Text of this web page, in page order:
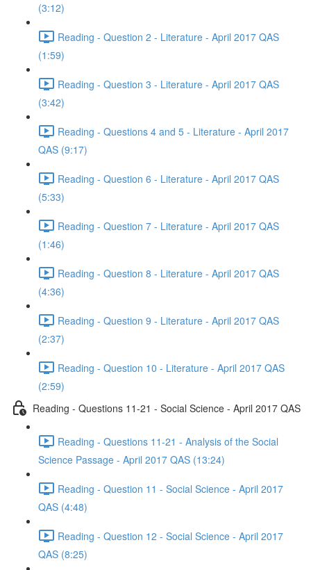
(3:12)
Reading - Question 2 - Literature - April 2017 QAS
(1:59)
Reading - Question 3 - Literature - April 2017 QAS
(3:42)
Reading - Questions 4 and 5 - Literature - April 2017
QAS (9:17)
Reading - Question 6 - Literature - April 2017 QAS
(5:33)
Reading - Question 7 - Literature - April 2017 QAS
(1:46)
Reading - Question 8 - Literature - April 2017 QAS
(4:36)
Reading - Question 9 - Literature - April 2017 QAS
(2:37)
Reading - Question 10 - Literature - April 2017 QAS
(2:59)
Reading - Questions 11-21 - Social Science - April 2017 QAS
Reading - Questions 11-21 - Analysis of the Social
Science Passage - April 2017 QAS (13:24)
Reading - Question 11 - Social Science - April 2017
QAS (4:48)
Reading - Question 12 - Social Science - April 2017
QAS (8:25)